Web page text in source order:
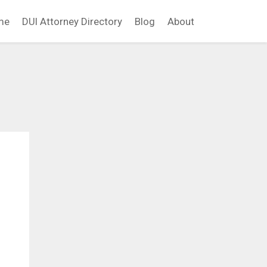
DUI Attorney Directory Blog About